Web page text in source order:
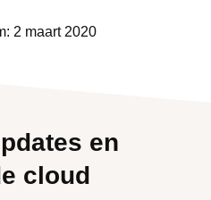
2 maart 2020
en
cloud